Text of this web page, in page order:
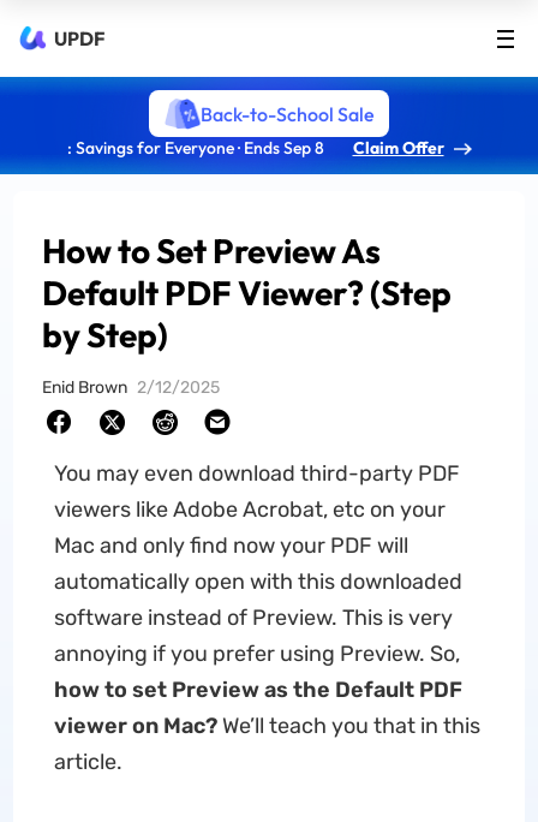
UPDF
Back-to-School Sale
: Savings for Everyone · Ends Sep 8 Claim Offer
How to Set Preview As
Default PDF Viewer? (Step
by Step)
Enid Brown 2/12/2025
You may even download third-party PDF
viewers like Adobe Acrobat, etc on your
Mac and only find now your PDF will
automatically open with this downloaded
software instead of Preview. This is very
annoying if you prefer using Preview. So,
how to set Preview as the Default PDF
viewer on Mac?We’ll teach you that in this
article.